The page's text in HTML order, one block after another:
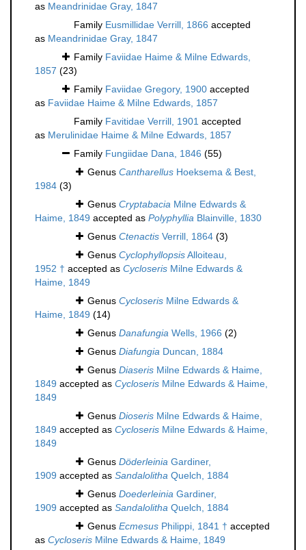
as Meandrinidae Gray, 1847
Family Eusmillidae Verrill, 1866 accepted
as Meandrinidae Gray, 1847
Family Faviidae Haime & Milne Edwards,
1857 (23)
Family Faviidae Gregory, 1900 accepted
as Faviidae Haime & Milne Edwards, 1857
Family Favitidae Verrill, 1901 accepted
as Merulinidae Haime & Milne Edwards, 1857
Family Fungiidae Dana, 1846 (55)
Genus Cantharellus Hoeksema & Best,
1984 (3)
Genus Cryptabacia Milne Edwards &
Haime, 1849 accepted as Polyphyllia Blainville, 1830
Genus Ctenactis Verrill, 1864 (3)
Genus CyclophyllopsisAlloiteau,
1952 † accepted as Cycloseris Milne Edwards &
Haime, 1849
Genus Cycloseris Milne Edwards &
Haime, 1849 (14)
Genus Danafungia Wells, 1966 (2)
Genus Diafungia Duncan, 1884
Genus Diaseris Milne Edwards & Haime,
1849 accepted as Cycloseris Milne Edwards & Haime,
1849
Genus Dioseris Milne Edwards & Haime,
1849 accepted as Cycloseris Milne Edwards & Haime,
1849
Genus Döderleinia Gardiner,
1909 accepted as Sandalolitha Quelch, 1884
Genus Doederleinia Gardiner,
1909 accepted as Sandalolitha Quelch, 1884
Genus Ecmesus Philippi, 1841 † accepted
as Cycloseris Milne Edwards & Haime, 1849